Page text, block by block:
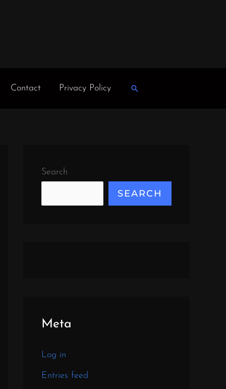
Contact Privacy Policy Search
Search
SEARCH
Meta
Log in
Entries feed